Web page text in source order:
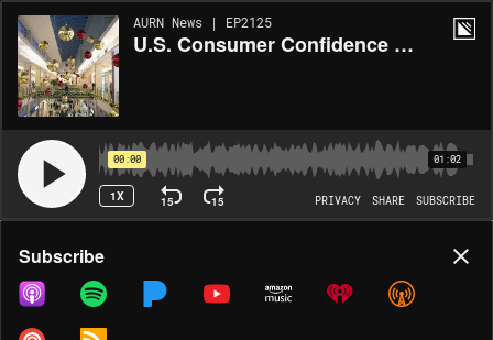
AURN News | EP2125
U.S. Consumer Confidence Falls Ahead of Holidays
00:00 01:02
1X 15 15 PRIVACY SHARE SUBSCRIBE
Share
COPY LINK
Subscribe